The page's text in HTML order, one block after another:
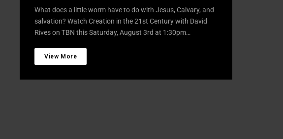
What does a little worm have to do with Jesus, Calvary, and
salvation? Watch Creation in the 21st Century with David
Rives on TBN this Saturday, August 3rd at 1:30pm…
View More